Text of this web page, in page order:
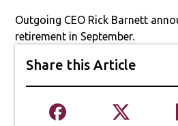
Outgoing CEO Rick Barnett
retirement in September.
Share this Article